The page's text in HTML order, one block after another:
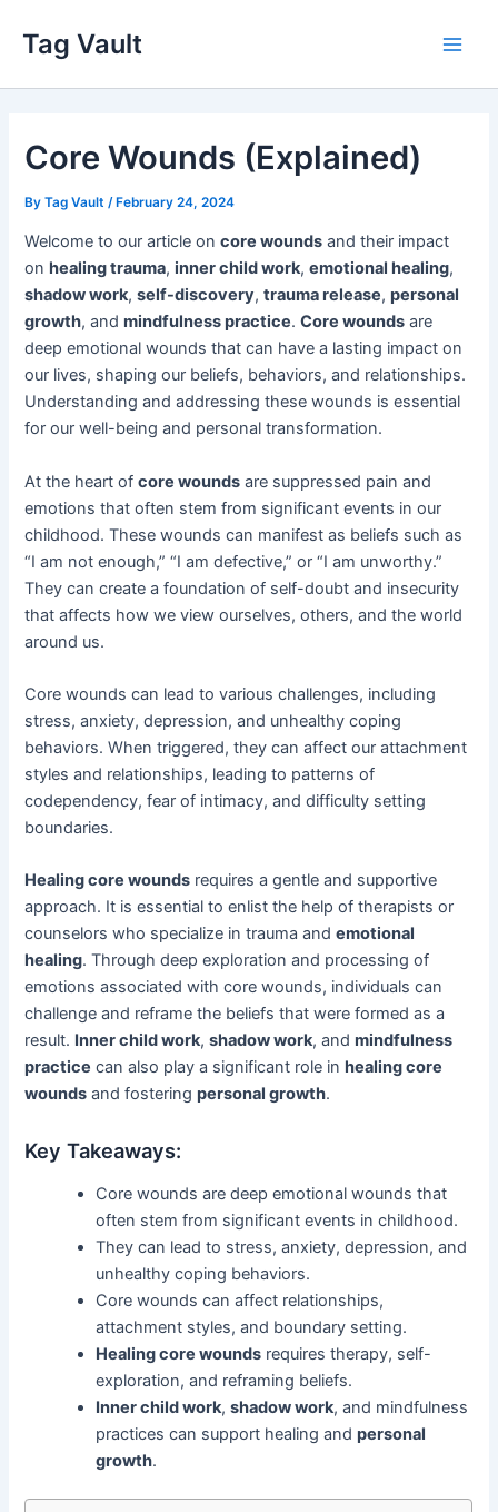
content
Tag Vault
Core Wounds (Explained)
ByTag Vault /February 24, 2024
Welcome to our article oncore wounds and their impact
on healing trauma,inner child work,emotional healing,
shadow work,self-discovery,trauma release,personal
growth, andmindfulness practice.Core wounds are
deep emotional wounds that can have a lasting impact on
our lives, shaping our beliefs, behaviors, and relationships.
Understanding and addressing these wounds is essential
for our well-being and personal transformation.
At the heart ofcore wounds are suppressed pain and
emotions that often stem from significant events in our
childhood. These wounds can manifest as beliefs such as
“I am not enough,” “I am defective,” or “I am unworthy.”
They can create a foundation of self-doubt and insecurity
that affects how we view ourselves, others, and the world
around us.
Core wounds can lead to various challenges, including
stress, anxiety, depression, and unhealthy coping
behaviors. When triggered, they can affect our attachment
styles and relationships, leading to patterns of
codependency, fear of intimacy, and difficulty setting
boundaries.
Healing core wounds requires a gentle and supportive
approach. It is essential to enlist the help of therapists or
counselors who specialize in trauma andemotional
healing. Through deep exploration and processing of
emotions associated with core wounds, individuals can
challenge and reframe the beliefs that were formed as a
result. Inner child work,shadow work, andmindfulness
practice can also play a significant role in healing core
wounds and fosteringpersonal growth.
Key Takeaways:
Core wounds are deep emotional wounds that
often stem from significant events in childhood.
They can lead to stress, anxiety, depression, and
unhealthy coping behaviors.
Core wounds can affect relationships,
attachment styles, and boundary setting.
Healing core wounds requires therapy, self-
exploration, and reframing beliefs.
Inner child work,shadow work, and mindfulness
practices can support healing andpersonal
growth.